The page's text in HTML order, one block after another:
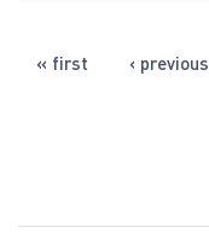
PAGES
« first ‹ previous